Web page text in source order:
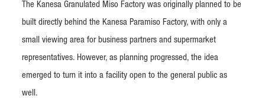
The Kanesa Granulated Miso Factory was originally planned to be
built directly behind the Kanesa Paramiso Factory, with only a
small viewing area for business partners and supermarket
representatives. However, as planning progressed, the idea
emerged to turn it into a facility open to the general public as
well.